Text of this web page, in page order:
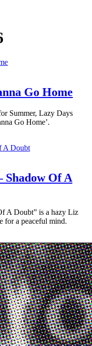
Go Home
Summer, Lazy Days
Go Home’.
Shadow Of A
A Doubt” is a hazy Liz
for a peaceful mind.